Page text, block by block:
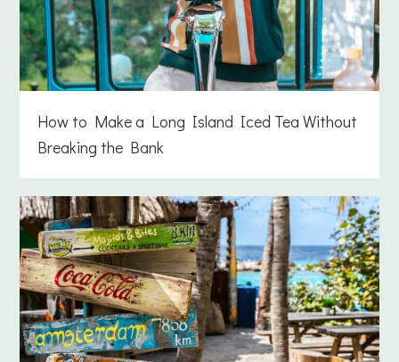
How to Make a Long Island Iced Tea Without
Breaking the Bank